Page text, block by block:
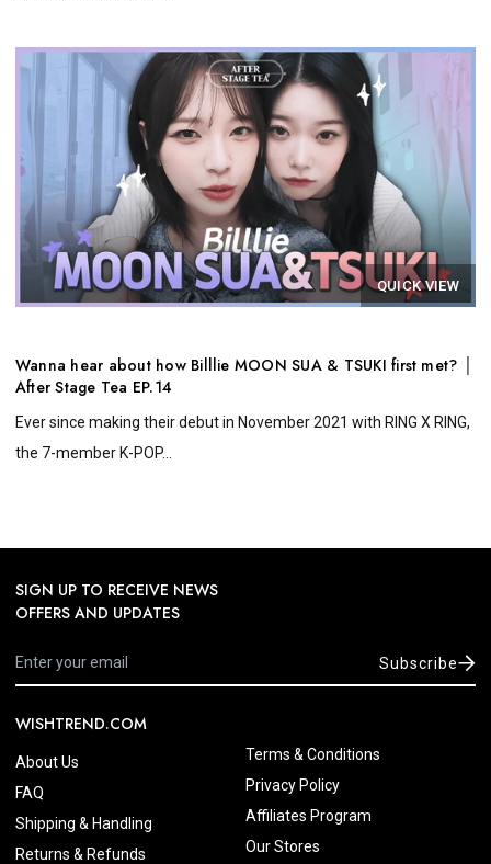
QUICK VIEW
Wanna hear about how Billlie MOON SUA & TSUKI first met? │
After Stage Tea EP.14
Ever since making their debut in November 2021 with RING X RING,
the 7-member K-POP...
SIGN UP TO RECEIVE NEWS
OFFERS AND UPDATES
Subscribe
WISHTREND.COM
About Us
FAQ
Shipping & Handling
Returns & Refunds
Terms & Conditions
Privacy Policy
Affiliates Program
Our Stores